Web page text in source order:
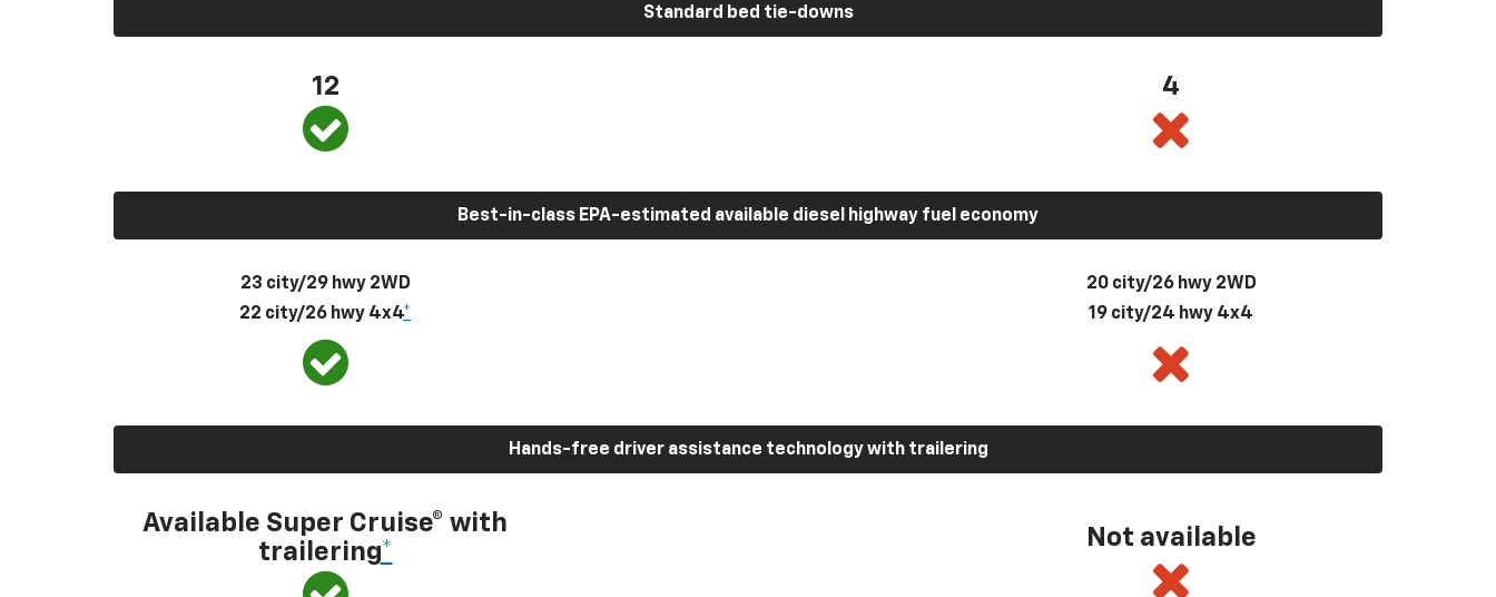
Standard bed tie-downs
12 4
Best-in-class EPA-estimated available diesel highway fuel economy
23 city/29 hwy 2WD
22 city/26 hwy 4x4*
20 city/26 hwy 2WD
19 city/24 hwy 4x4
Hands-free driver assistance technology with trailering
Available Super Cruise® with
trailering*
Not available